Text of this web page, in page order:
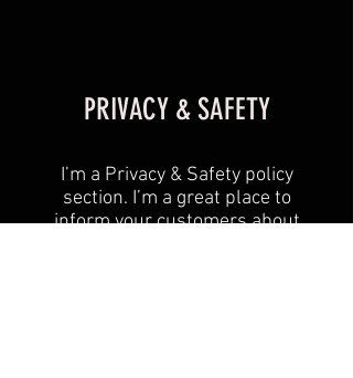
PRIVACY & SAFETY
I’m a Privacy & Safety policy
section. I’m a great place to
inform your customers about